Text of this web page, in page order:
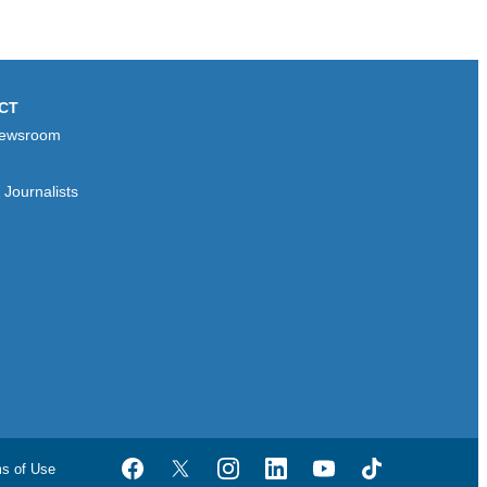
of Use FacebookTwitterInstagramLinkedInYouTubeTikTok